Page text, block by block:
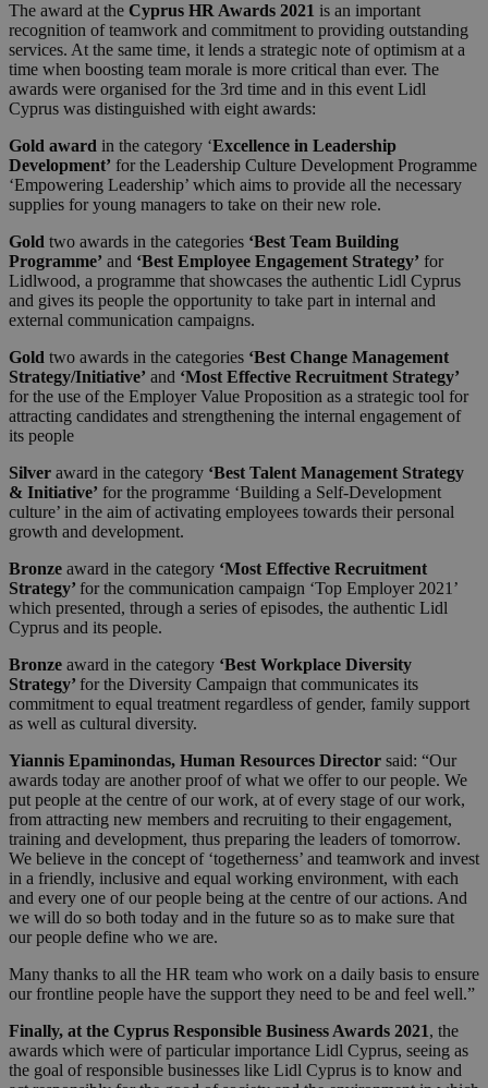
The award at the Cyprus HR Awards 2021 is an important
recognition of teamwork and commitment to providing outstanding
services. At the same time, it lends a strategic note of optimism at a
time when boosting team morale is more critical than ever. The
awards were organised for the 3rd time and in this event Lidl
Cyprus was distinguished with eight awards:
Gold award in the category ‘Excellence in Leadership
Development’ for the Leadership Culture Development Programme
‘Empowering Leadership’ which aims to provide all the necessary
supplies for young managers to take on their new role.
Gold two awards in the categories ‘Best Team Building
Programme’ and ‘Best Employee Engagement Strategy’ for
Lidlwood, a programme that showcases the authentic Lidl Cyprus
and gives its people the opportunity to take part in internal and
external communication campaigns.
Gold two awards in the categories ‘Best Change Management
Strategy/Initiative’ and ‘Most Effective Recruitment Strategy’
for the use of the Employer Value Proposition as a strategic tool for
attracting candidates and strengthening the internal engagement of
its people
Silver award in the category ‘Best Talent Management Strategy
& Initiative’ for the programme ‘Building a Self-Development
culture’ in the aim of activating employees towards their personal
growth and development.
Bronze award in the category ‘Most Effective Recruitment
Strategy’ for the communication campaign ‘Top Employer 2021’
which presented, through a series of episodes, the authentic Lidl
Cyprus and its people.
Bronze award in the category ‘Best Workplace Diversity
Strategy’ for the Diversity Campaign that communicates its
commitment to equal treatment regardless of gender, family support
as well as cultural diversity.
Yiannis Epaminondas, Human Resources Director said: “Our
awards today are another proof of what we offer to our people. We
put people at the centre of our work, at of every stage of our work,
from attracting new members and recruiting to their engagement,
training and development, thus preparing the leaders of tomorrow.
We believe in the concept of ‘togetherness’ and teamwork and invest
in a friendly, inclusive and equal working environment, with each
and every one of our people being at the centre of our actions. And
we will do so both today and in the future so as to make sure that
our people define who we are.
Many thanks to all the HR team who work on a daily basis to ensure
our frontline people have the support they need to be and feel well.”
Finally, at the Cyprus Responsible Business Awards 2021, the
awards which were of particular importance Lidl Cyprus, seeing as
the goal of responsible businesses like Lidl Cyprus is to know and